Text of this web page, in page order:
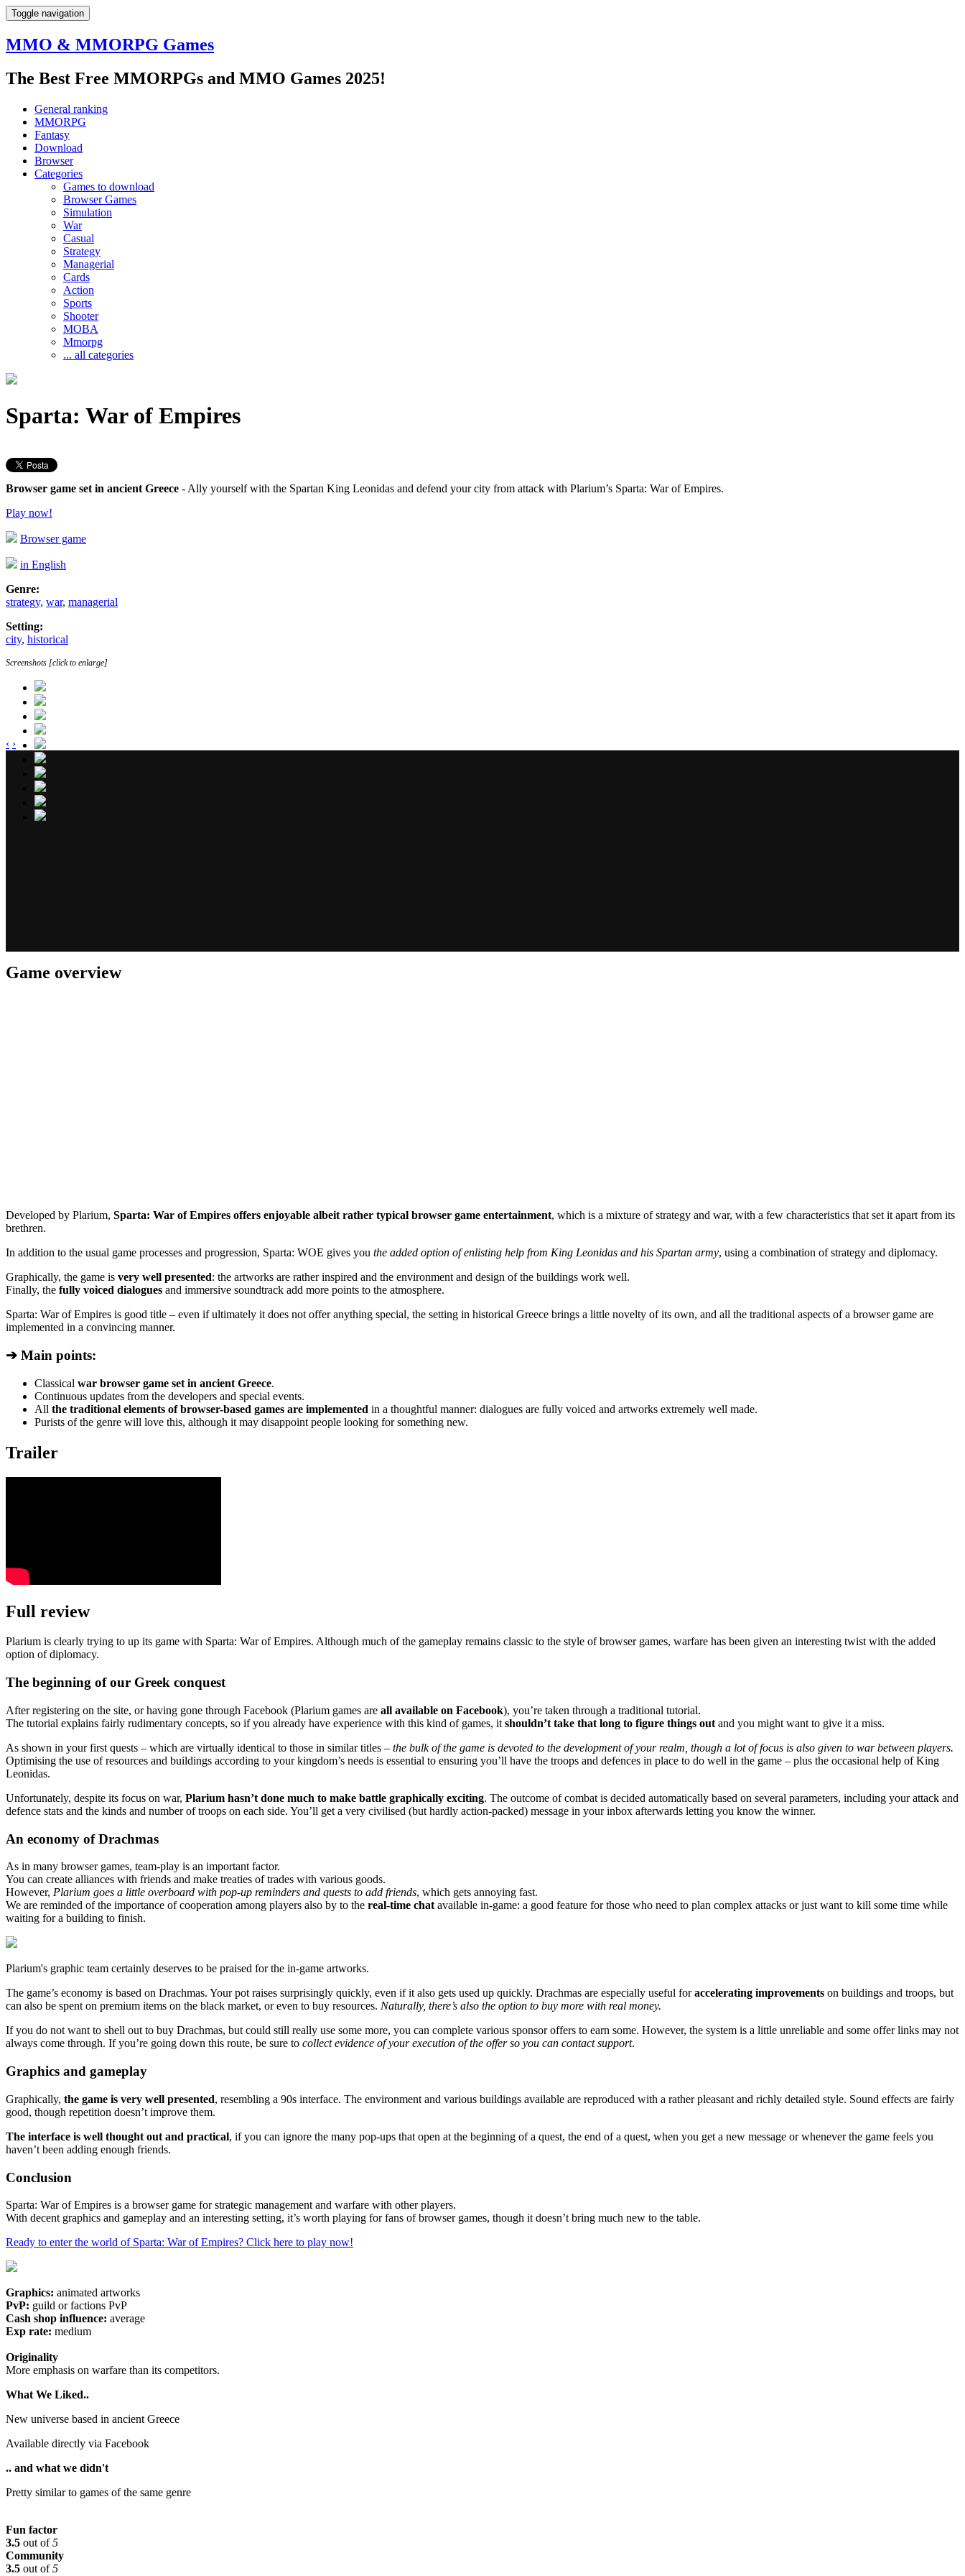
Toggle navigation
MMO & MMORPG Games
The Best Free MMORPGs and MMO Games 2025!
General ranking
MMORPG
Fantasy
Download
Browser
Categories
Games to download
Browser Games
Simulation
War
Casual
Strategy
Managerial
Cards
Action
Sports
Shooter
MOBA
Mmorpg
... all categories
Sparta: War of Empires
Browser game set in ancient Greece - Ally yourself with the Spartan King Leonidas and defend your city from attack with Plarium’s Sparta: War of Empires.
Play now!
Browser game
in English
Genre:
strategy, war, managerial
Setting:
city, historical
Screenshots [click to enlarge]
‹ ›
Game overview
Developed by Plarium, Sparta: War of Empires offers enjoyable albeit rather typical browser game entertainment, which is a mixture of strategy and war, with a few characteristics that set it apart from its
brethren.
In addition to the usual game processes and progression, Sparta: WOE gives you the added option of enlisting help from King Leonidas and his Spartan army, using a combination of strategy and diplomacy.
Graphically, the game is very well presented: the artworks are rather inspired and the environment and design of the buildings work well.
Finally, the fully voiced dialogues and immersive soundtrack add more points to the atmosphere.
Sparta: War of Empires is good title – even if ultimately it does not offer anything special, the setting in historical Greece brings a little novelty of its own, and all the traditional aspects of a browser game are
implemented in a convincing manner.
➔ Main points:
Classical war browser game set in ancient Greece.
Continuous updates from the developers and special events.
All the traditional elements of browser-based games are implemented in a thoughtful manner: dialogues are fully voiced and artworks extremely well made.
Purists of the genre will love this, although it may disappoint people looking for something new.
Trailer
Full review
Plarium is clearly trying to up its game with Sparta: War of Empires. Although much of the gameplay remains classic to the style of browser games, warfare has been given an interesting twist with the added
option of diplomacy.
The beginning of our Greek conquest
After registering on the site, or having gone through Facebook (Plarium games are all available on Facebook), you’re taken through a traditional tutorial.
The tutorial explains fairly rudimentary concepts, so if you already have experience with this kind of games, it shouldn’t take that long to figure things out and you might want to give it a miss.
As shown in your first quests – which are virtually identical to those in similar titles – the bulk of the game is devoted to the development of your realm, though a lot of focus is also given to war between players.
Optimising the use of resources and buildings according to your kingdom’s needs is essential to ensuring you’ll have the troops and defences in place to do well in the game – plus the occasional help of King
Leonidas.
Unfortunately, despite its focus on war, Plarium hasn’t done much to make battle graphically exciting. The outcome of combat is decided automatically based on several parameters, including your attack and
defence stats and the kinds and number of troops on each side. You’ll get a very civilised (but hardly action-packed) message in your inbox afterwards letting you know the winner.
An economy of Drachmas
As in many browser games, team-play is an important factor.
You can create alliances with friends and make treaties of trades with various goods.
However, Plarium goes a little overboard with pop-up reminders and quests to add friends, which gets annoying fast.
We are reminded of the importance of cooperation among players also by to the real-time chat available in-game: a good feature for those who need to plan complex attacks or just want to kill some time while
waiting for a building to finish.
Plarium's graphic team certainly deserves to be praised for the in-game artworks.
The game’s economy is based on Drachmas. Your pot raises surprisingly quickly, even if it also gets used up quickly. Drachmas are especially useful foraccelerating improvements on buildings and troops, but
can also be spent on premium items on the black market, or even to buy resources. Naturally, there’s also the option to buy more with real money.
If you do not want to shell out to buy Drachmas, but could still really use some more, you can complete various sponsor offers to earn some. However, the system is a little unreliable and some offer links may not
always come through. If you’re going down this route, be sure to collect evidence of your execution of the offer so you can contact support.
Graphics and gameplay
Graphically, the game is very well presented, resembling a 90s interface. The environment and various buildings available are reproduced with a rather pleasant and richly detailed style. Sound effects are fairly
good, though repetition doesn’t improve them.
The interface is well thought out and practical, if you can ignore the many pop-ups that open at the beginning of a quest, the end of a quest, when you get a new message or whenever the game feels you
haven’t been adding enough friends.
Conclusion
Sparta: War of Empires is a browser game for strategic management and warfare with other players.
With decent graphics and gameplay and an interesting setting, it’s worth playing for fans of browser games, though it doesn’t bring much new to the table.
Ready to enter the world of Sparta: War of Empires? Click here to play now!
Graphics: animated artworks
PvP: guild or factions PvP
Cash shop influence: average
Exp rate: medium
Originality
More emphasis on warfare than its competitors.
What We Liked..
New universe based in ancient Greece
Available directly via Facebook
.. and what we didn't
Pretty similar to games of the same genre
Fun factor
3.5 out of5
Community
3.5 out of5